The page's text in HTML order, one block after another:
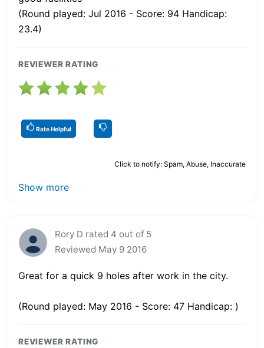
(Round played: Jul 2016 - Score: 94 Handicap:
23.4)
REVIEWER RATING
Rate Helpful
Click to notify: Spam, Abuse, Inaccurate
Show more
Rory D rated 4 out of 5
Reviewed May 9 2016
Great for a quick 9 holes after work in the city.
(Round played: May 2016 - Score: 47 Handicap: )
REVIEWER RATING